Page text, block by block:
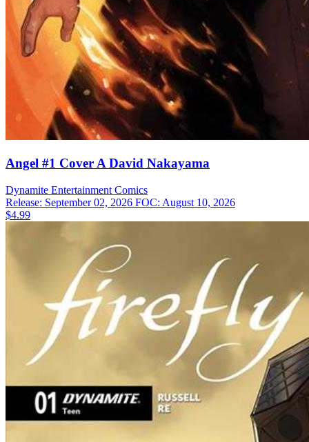
Angel #1 Cover A David Nakayama
Dynamite Entertainment Comics
Release: September 02, 2026 FOC: August 10, 2026
$4.99